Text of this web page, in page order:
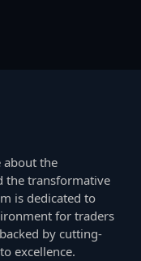
about the
the transformative
is dedicated to
for traders
by cutting-
excellence.